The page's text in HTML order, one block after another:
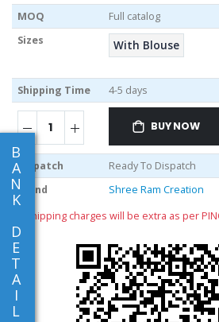
B
A
N
K
D
E
T
A
I
L
MOQ
Full catalog
Sizes
With Blouse
Shipping Time 4-5 days
BUY NOW
Dispatch
Ready To Dispatch
Brand
Shree Ram Creation
** shipping charges will be extra as per